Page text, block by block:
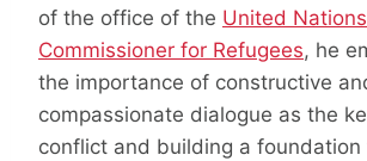
of the office of the United
Commissioner for Refugees, he
the importance of constructive
compassionate dialogue as the
conflict and building a foundation